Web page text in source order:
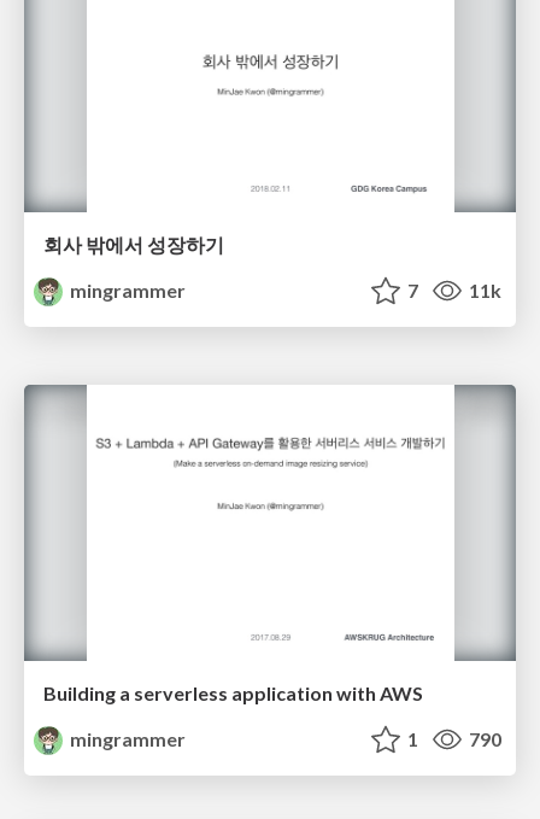
회사 밖에서 성장하기
mingrammer
7 11k
Building a serverless application with AWS
mingrammer
1 790